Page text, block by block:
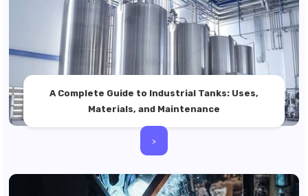
A Complete Guide to Industrial Tanks: Uses,
Materials, and Maintenance
>